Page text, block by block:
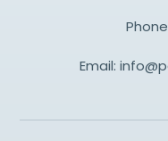
Email: